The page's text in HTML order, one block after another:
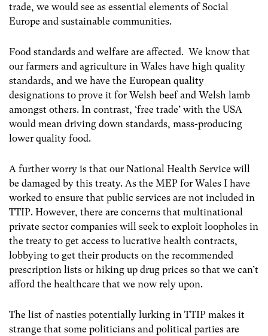
trade, we would see as essential elements of Social
Europe and sustainable communities.
Food standards and welfare are affected. We know that
our farmers and agriculture in Wales have high quality
standards, and we have the European quality
designations to prove it for Welsh beef and Welsh lamb
amongst others. In contrast, ‘free trade’ with the USA
would mean driving down standards, mass-producing
lower quality food.
A further worry is that our National Health Service will
be damaged by this treaty. As the MEP for Wales I have
worked to ensure that public services are not included in
TTIP. However, there are concerns that multinational
private sector companies will seek to exploit loopholes in
the treaty to get access to lucrative health contracts,
lobbying to get their products on the recommended
prescription lists or hiking up drug prices so that we can’t
afford the healthcare that we now rely upon.
The list of nasties potentially lurking in TTIP makes it
strange that some politicians and political parties are